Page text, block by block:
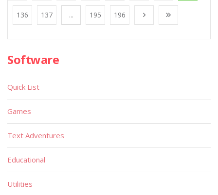
136 137 ... 195 196
Software
Quick List
Games
Text Adventures
Educational
Utilities